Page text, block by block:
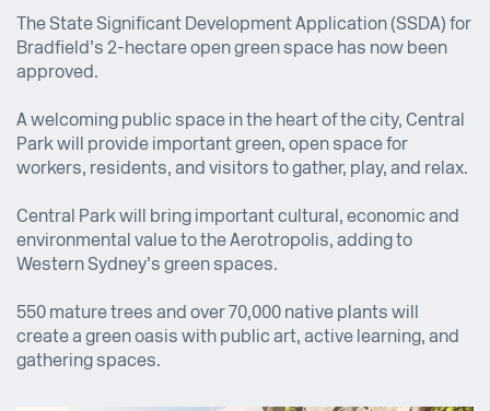
The State Significant Development Application (SSDA) for
Bradfield’s 2-hectare open green space has now been
approved.
A welcoming public space in the heart of the city, Central
Park will provide important green, open space for
workers, residents, and visitors to gather, play, and relax.
Central Park will bring important cultural, economic and
environmental value to the Aerotropolis, adding to
Western Sydney’s green spaces.
550 mature trees and over 70,000 native plants will
create a green oasis with public art, active learning, and
gathering spaces.